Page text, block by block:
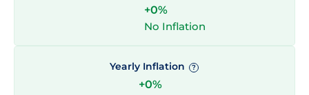
+0%
No Inflation
Yearly Inflation ?
+0%